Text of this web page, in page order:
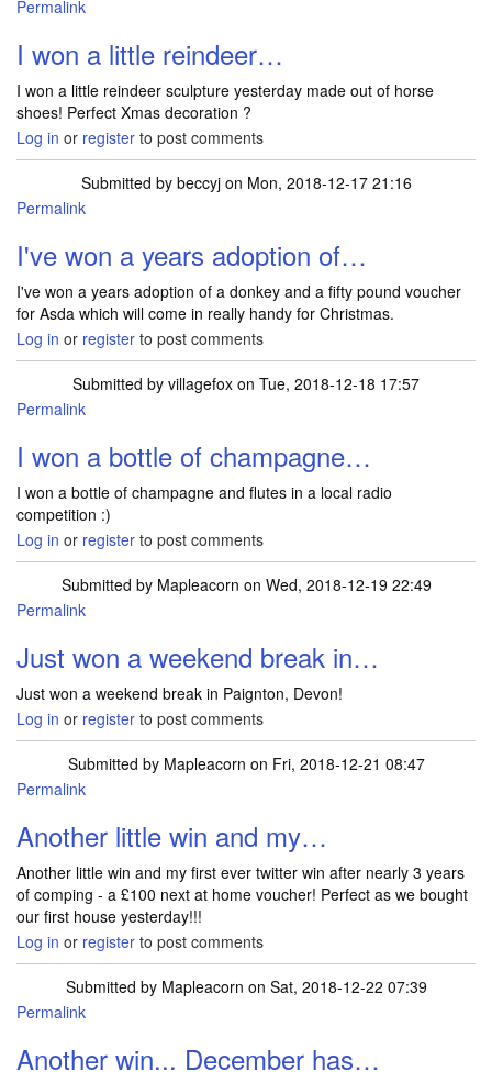
Permalink
I won a little reindeer…
I won a little reindeer sculpture yesterday made out of horse
shoes! Perfect Xmas decoration ?
Log in or register to post comments
Submitted by beccyjon Mon, 2018-12-17 21:16
Permalink
I've won a years adoption of…
I've won a years adoption of a donkey and a fifty pound voucher
for Asda which will come in really handy for Christmas.
Log in or register to post comments
Submitted by villagefox on Tue, 2018-12-18 17:57
Permalink
I won a bottle of champagne…
I won a bottle of champagne and flutes in a local radio
competition :)
Log in or register to post comments
Submitted by Mapleacorn on Wed, 2018-12-19 22:49
Permalink
Just won a weekend break in…
Just won a weekend break in Paignton, Devon!
Log in or register to post comments
Submitted by Mapleacorn on Fri, 2018-12-21 08:47
Permalink
Another little win and my…
Another little win and my first ever twitter win after nearly 3 years
of comping - a £100 next at home voucher! Perfect as we bought
our first house yesterday!!!
Log in or register to post comments
Submitted by Mapleacorn on Sat, 2018-12-22 07:39
Permalink
Another win... December has…